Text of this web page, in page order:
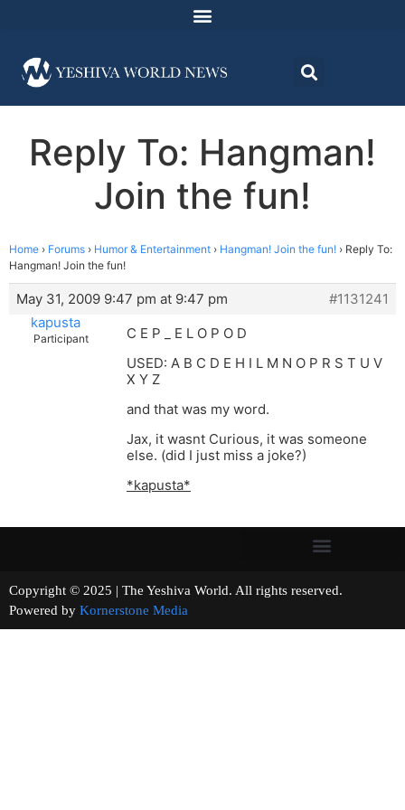
Reply To: Hangman!
Join the fun!
Home › Forums › Humor & Entertainment › Hangman! Join the fun! › Reply To:
Hangman! Join the fun!
May 31, 2009 9:47 pm at 9:47 pm
#1131241
kapusta
Participant
C E P _ E L O P O D
USED: A B C D E H I L M N O P R S T U V
X Y Z
and that was my word.
Jax, it wasnt Curious, it was someone
else. (did I just miss a joke?)
*kapusta*
Copyright © 2025 | The Yeshiva World. All rights reserved.
Powered by Kornerstone Media